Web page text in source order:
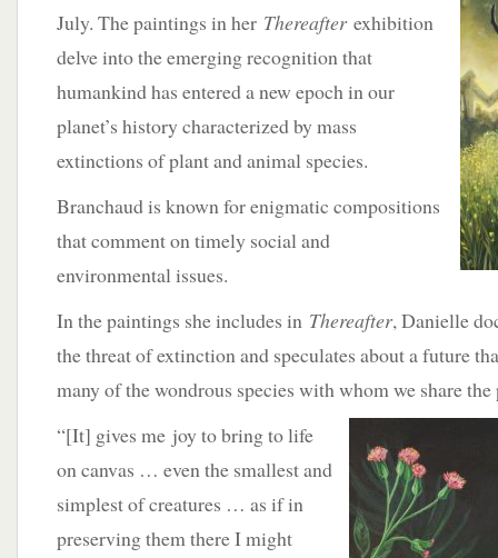
July. The paintings in her Thereafter exhibition
delve into the emerging recognition that
humankind has entered a new epoch in our
planet’s history characterized by mass
extinctions of plant and animal species.
Branchaud is known for enigmatic compositions
that comment on timely social and
environmental issues.
In the paintings she includes in Thereafter, Danielle
the threat of extinction and speculates about a future
many of the wondrous species with whom we share the
“[It] gives me joy to bring to life
on canvas … even the smallest and
simplest of creatures … as if in
preserving them there I might